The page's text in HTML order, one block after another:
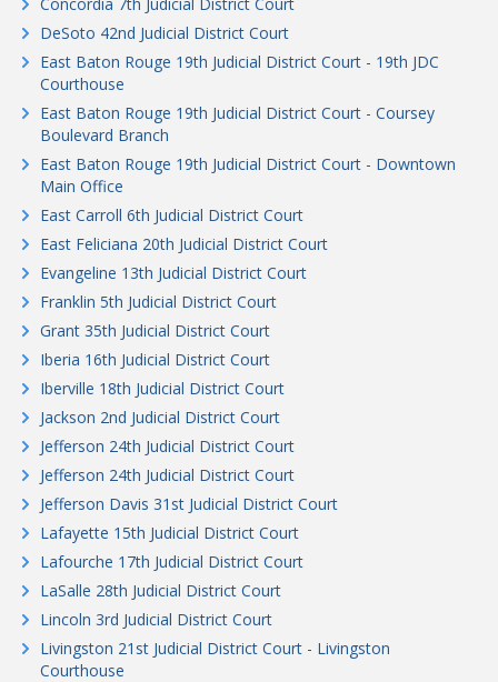
DeSoto 42nd Judicial District Court
East Baton Rouge 19th Judicial District Court - 19th JDC
Courthouse
East Baton Rouge 19th Judicial District Court - Coursey
Boulevard Branch
East Baton Rouge 19th Judicial District Court - Downtown
Main Office
East Carroll 6th Judicial District Court
East Feliciana 20th Judicial District Court
Evangeline 13th Judicial District Court
Franklin 5th Judicial District Court
Grant 35th Judicial District Court
Iberia 16th Judicial District Court
Iberville 18th Judicial District Court
Jackson 2nd Judicial District Court
Jefferson 24th Judicial District Court
Jefferson 24th Judicial District Court
Jefferson Davis 31st Judicial District Court
Lafayette 15th Judicial District Court
Lafourche 17th Judicial District Court
LaSalle 28th Judicial District Court
Lincoln 3rd Judicial District Court
Livingston 21st Judicial District Court - Livingston
Courthouse